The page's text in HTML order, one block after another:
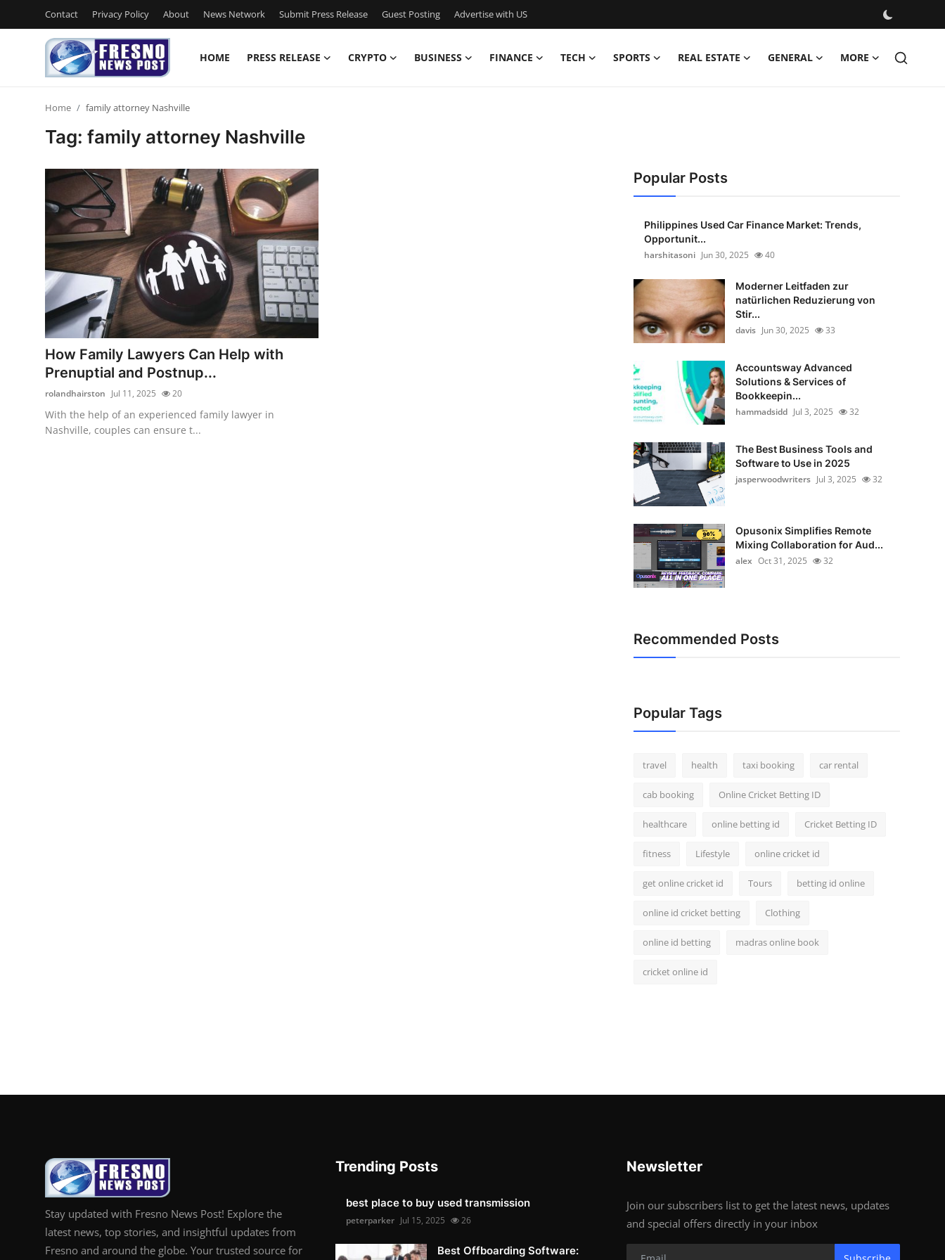
Contact Privacy Policy About News Network Submit Press Release Guest Posting Advertise with US
HOME PRESS RELEASE CRYPTO BUSINESS FINANCE TECH SPORTS REAL ESTATE GENERAL MORE
Privacy Policy
News Network
Submit Press Release
Guest Posting
Advertise with US
Crypto
Business
Home family attorney Nashville
Tag: family attorney Nashville
How Family Lawyers Can Help with
Prenuptial and Postnup...
rolandhairston Jul 11, 2025 20
With the help of an experienced family lawyer in
Nashville, couples can ensure t...
Popular Posts
Philippines Used Car Finance Market: Trends,
Opportunit...
harshitasoni Jun 30, 2025 40
Moderner Leitfaden zur
natürlichen Reduzierung von
Stir...
davis Jun 30, 2025 33
Accountsway Advanced
Solutions & Services of
Bookkeepin...
hammadsidd Jul 3, 2025 32
The Best Business Tools and
Software to Use in 2025
jasperwoodwriters Jul 3, 2025 32
Opusonix Simplifies Remote
Mixing Collaboration for Aud...
alex Oct 31, 2025 32
Recommended Posts
Popular Tags
travel health taxi booking car rental
cab booking Online Cricket Betting ID
healthcare online betting id Cricket Betting ID
fitness Lifestyle online cricket id
get online cricket id Tours betting id online
online id cricket betting Clothing
online id betting madras online book
cricket online id
Stay updated with Fresno News Post! Explore the
latest news, top stories, and insightful updates from
Fresno and around the globe. Your trusted source for
Trending Posts
best place to buy used transmission
peterparker Jul 15, 2025 26
Best Offboarding Software:
Newsletter
Join our subscribers list to get the latest news, updates
and special offers directly in your inbox